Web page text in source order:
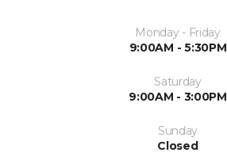
Monday - Friday
9:00AM - 5:30PM
Saturday
9:00AM - 3:00PM
Sunday
Closed